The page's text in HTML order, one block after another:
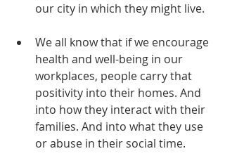
our city in which they might live.
We all know that if we encourage
health and well-being in our
workplaces, people carry that
positivity into their homes. And
into how they interact with their
families. And into what they use
or abuse in their social time.